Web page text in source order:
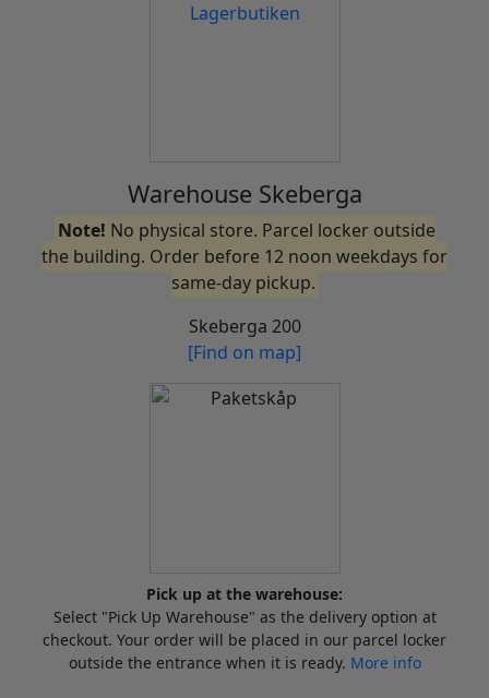
Warehouse Skeberga
Note! No physical store. Parcel locker outside
the building. Order before 12 noon weekdays for
same-day pickup.
Skeberga 200
[Find on map]
Pick up at the warehouse:
Select "Pick Up Warehouse" as the delivery option at
checkout. Your order will be placed in our parcel locker
outside the entrance when it is ready. More info